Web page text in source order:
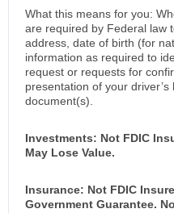
What this means for you:
are required by Federal law
address, date of birth (for
information as required to
request or requests for
presentation of your
document(s).
Investments: Not FDIC
May Lose Value.
Insurance: Not FDIC
Government Guarantee.